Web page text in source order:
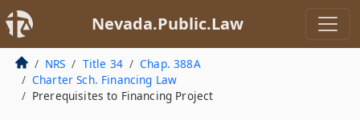
Nevada.Public.Law
NRS Title 34
Chap. 388A
Charter Sch. Financing Law
Prerequisites to Financing Project